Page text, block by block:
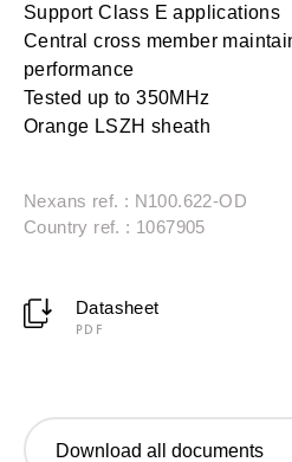
Support Class E applications
Central cross member
performance
Tested up to 350MHz
Orange LSZH sheath
Nexans ref. : N100.622-OD
Country ref. : 1067905
Datasheet
PDF
Download all documents